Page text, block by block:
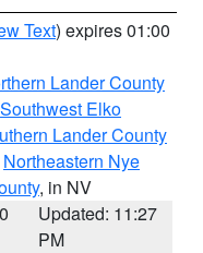
Text) expires 01:00
Lander County
Southwest Elko
Lander County
Northeastern Nye
, in NV
Updated: 11:27
PM